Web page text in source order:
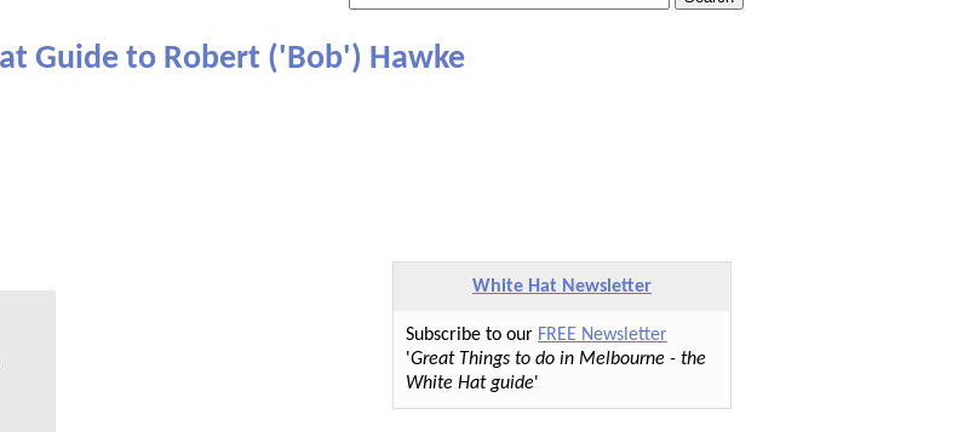
Guide to Robert ('Bob') Hawke
White Hat Newsletter
Subscribe to our FREE Newsletter
'Great Things to do in Melbourne - the
White Hat guide'